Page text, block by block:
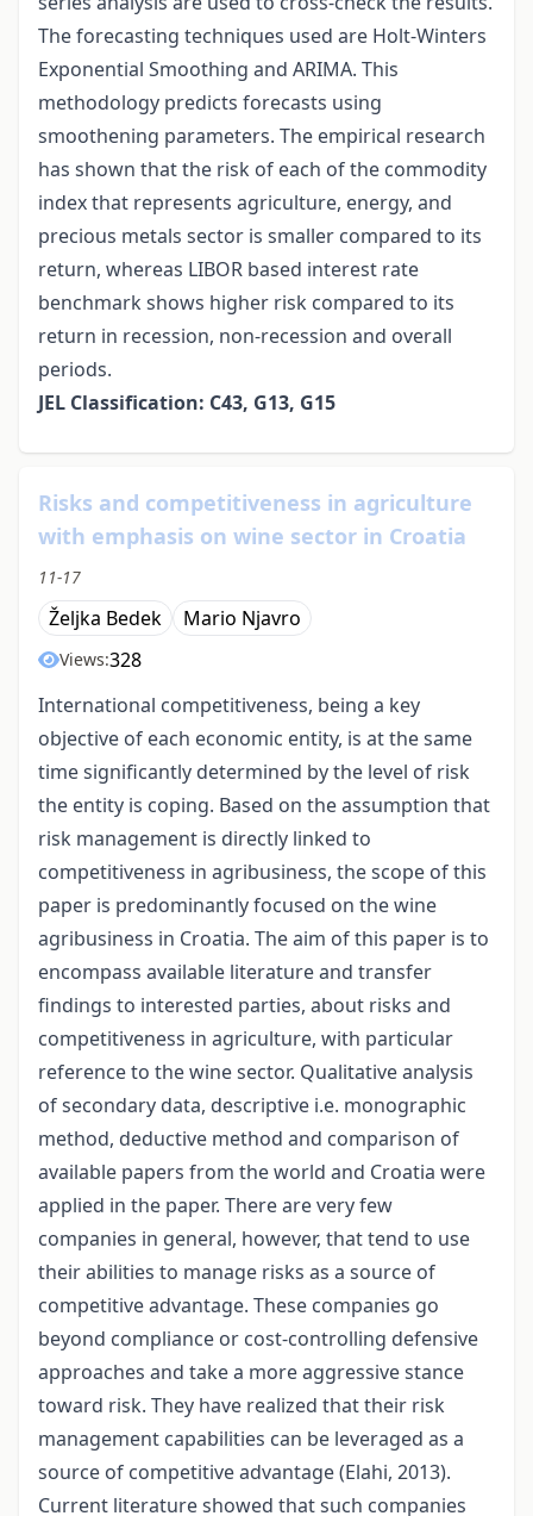
The forecasting techniques used are Holt-Winters
Exponential Smoothing and ARIMA. This
methodology predicts forecasts using
smoothening parameters. The empirical research
has shown that the risk of each of the commodity
index that represents agriculture, energy, and
precious metals sector is smaller compared to its
return, whereas LIBOR based interest rate
benchmark shows higher risk compared to its
return in recession, non-recession and overall
periods.
JEL Classification: C43, G13, G15
Risks and competitiveness in agriculture
with emphasis on wine sector in Croatia
11-17
Željka Bedek Mario Njavro
Views:328
International competitiveness, being a key
objective of each economic entity, is at the same
time significantly determined by the level of risk
the entity is coping. Based on the assumption that
risk management is directly linked to
competitiveness in agribusiness, the scope of this
paper is predominantly focused on the wine
agribusiness in Croatia. The aim of this paper is to
encompass available literature and transfer
findings to interested parties, about risks and
competitiveness in agriculture, with particular
reference to the wine sector. Qualitative analysis
of secondary data, descriptive i.e. monographic
method, deductive method and comparison of
available papers from the world and Croatia were
applied in the paper. There are very few
companies in general, however, that tend to use
their abilities to manage risks as a source of
competitive advantage. These companies go
beyond compliance or cost-controlling defensive
approaches and take a more aggressive stance
toward risk. They have realized that their risk
management capabilities can be leveraged as a
source of competitive advantage (Elahi, 2013).
Current literature showed that such companies